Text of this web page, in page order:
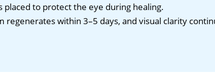
placed to protect the eye during healing.
regenerates within 3–5 days, and visual clarity